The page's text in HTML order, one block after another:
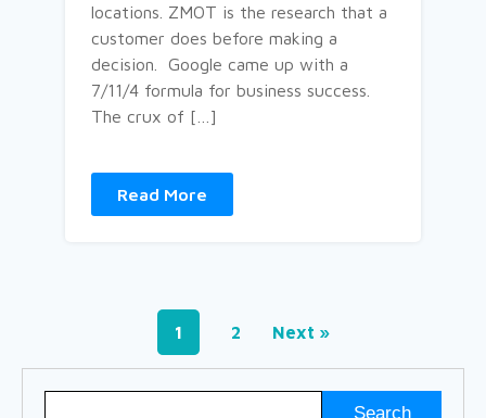
locations. ZMOT is the research that a
customer does before making a
decision. Google came up with a
7/11/4 formula for business success.
The crux of […]
Read More
1 2 Next »